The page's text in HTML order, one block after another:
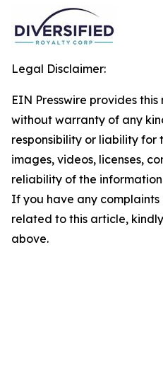
Legal Disclaimer:
EIN Presswire provides
without warranty of any
responsibility or liability for
images, videos, licenses,
reliability of the
If you have any complaints
related to this article,
above.